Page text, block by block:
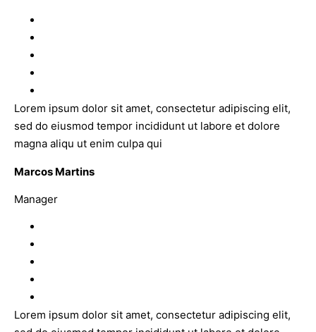
Lorem ipsum dolor sit amet, consectetur adipiscing elit,
sed do eiusmod tempor incididunt ut labore et dolore
magna aliqu ut enim culpa qui
Marcos Martins
Manager
Lorem ipsum dolor sit amet, consectetur adipiscing elit,